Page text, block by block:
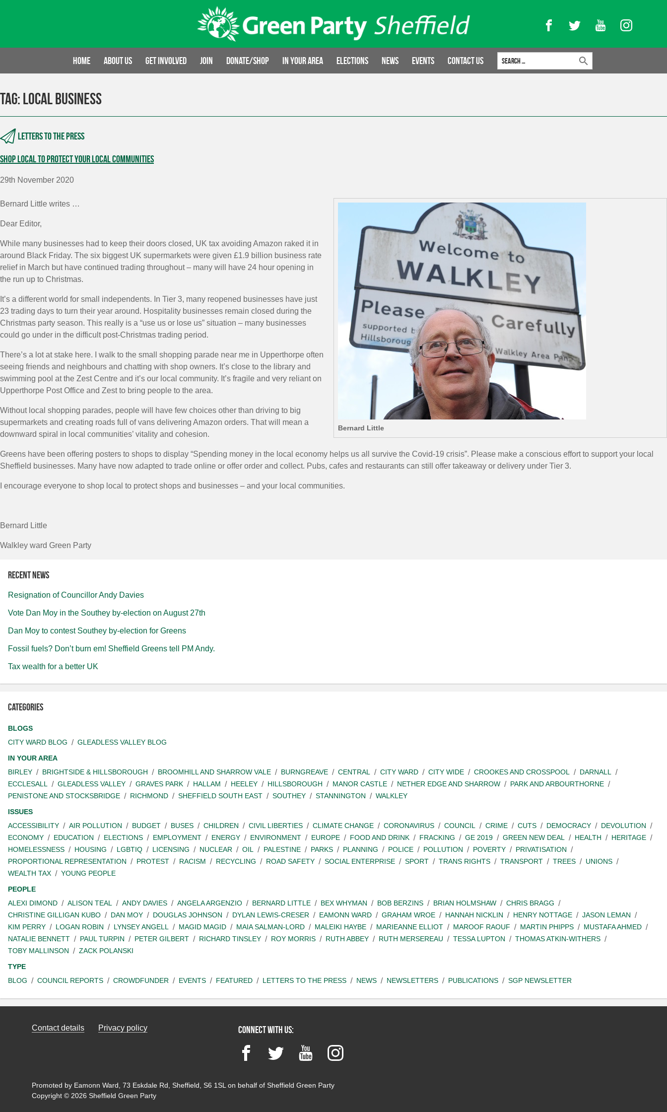
FacebookTwitter YouTubeInstagram
Home About us Get involved Join Donate/Shop In your area Elections News Events Contact Us
Search for:
Tag: local business
Letters to the press
Shop local to protect your local communities
29th November 2020
Bernard Little
Bernard Little writes …
Dear Editor,
While many businesses had to keep their doors closed, UK tax avoiding Amazon raked it in
around Black Friday. The six biggest UK supermarkets were given £1.9 billion business rate
relief in March but have continued trading throughout – many will have 24 hour opening in
the run up to Christmas.
It’s a different world for small independents. In Tier 3, many reopened businesses have just
23 trading days to turn their year around. Hospitality businesses remain closed during the
Christmas party season. This really is a “use us or lose us” situation – many businesses
could go under in the difficult post-Christmas trading period.
There’s a lot at stake here. I walk to the small shopping parade near me in Upperthorpe often
seeing friends and neighbours and chatting with shop owners. It’s close to the library and
swimming pool at the Zest Centre and it’s our local community. It’s fragile and very reliant on
Upperthorpe Post Office and Zest to bring people to the area.
Without local shopping parades, people will have few choices other than driving to big
supermarkets and creating roads full of vans delivering Amazon orders. That will mean a
downward spiral in local communities’ vitality and cohesion.
Greens have been offering posters to shops to display “Spending money in the local economy helps us all survive the Covid-19 crisis”. Please make a conscious effort to support your local
Sheffield businesses. Many have now adapted to trade online or offer order and collect. Pubs, cafes and restaurants can still offer takeaway or delivery under Tier 3.
I encourage everyone to shop local to protect shops and businesses – and your local communities.
Bernard Little
Walkley ward Green Party
Recent news
Resignation of Councillor Andy Davies
Vote Dan Moy in the Southey by-election on August 27th
Dan Moy to contest Southey by-election for Greens
Fossil fuels? Don’t burn em! Sheffield Greens tell PM Andy.
Tax wealth for a better UK
Categories
BLOGS
CITY WARD BLOG
GLEADLESS VALLEY BLOG
IN YOUR AREA
BIRLEY
BRIGHTSIDE & HILLSBOROUGH BROOMHILL AND SHARROW VALE BURNGREAVE CENTRAL CITY WARD CITY WIDE CROOKES AND CROSSPOOL
DARNALL
ECCLESALL
GLEADLESS VALLEY GRAVES PARK HALLAM HEELEY HILLSBOROUGH MANOR CASTLE NETHER EDGE AND SHARROW
PARK AND ARBOURTHORNE
PENISTONE AND STOCKSBRIDGE
RICHMOND SHEFFIELD SOUTH EAST SOUTHEY STANNINGTON
WALKLEY
ISSUES
ACCESSIBILITY
AIR POLLUTION BUDGET BUSES CHILDREN CIVIL LIBERTIES CLIMATE CHANGE CORONAVIRUS COUNCIL CRIME CUTS DEMOCRACY
DEVOLUTION
ECONOMY
EDUCATION ELECTIONS EMPLOYMENT ENERGY ENVIRONMENT EUROPE FOOD AND DRINK FRACKING GE 2019 GREEN NEW DEAL HEALTH
HERITAGE
HOMELESSNESS
HOUSING LGBTIQ LICENSING NUCLEAR OIL PALESTINE PARKS PLANNING POLICE POLLUTION POVERTY
PRIVATISATION
PROPORTIONAL REPRESENTATION
PROTEST RACISM RECYCLING ROAD SAFETY SOCIAL ENTERPRISE SPORT TRANS RIGHTS TRANSPORT TREES
UNIONS
WEALTH TAX
YOUNG PEOPLE
PEOPLE
ALEXI DIMOND
ALISON TEAL ANDY DAVIES ANGELA ARGENZIO BERNARD LITTLE BEX WHYMAN BOB BERZINS BRIAN HOLMSHAW
CHRIS BRAGG
CHRISTINE GILLIGAN KUBO
DAN MOY DOUGLAS JOHNSON DYLAN LEWIS-CRESER EAMONN WARD GRAHAM WROE HANNAH NICKLIN HENRY NOTTAGE
JASON LEMAN
KIM PERRY
LOGAN ROBIN LYNSEY ANGELL MAGID MAGID MAIA SALMAN-LORD MALEIKI HAYBE MARIEANNE ELLIOT MAROOF RAOUF MARTIN PHIPPS
MUSTAFA AHMED
NATALIE BENNETT
PAUL TURPIN PETER GILBERT RICHARD TINSLEY ROY MORRIS RUTH ABBEY RUTH MERSEREAU TESSA LUPTON
THOMAS ATKIN-WITHERS
TOBY MALLINSON
ZACK POLANSKI
TYPE
BLOG
COUNCIL REPORTS CROWDFUNDER EVENTS FEATURED LETTERS TO THE PRESS NEWS NEWSLETTERS PUBLICATIONS SGP NEWSLETTER
Contact details Privacy policy Connect with us:
FacebookTwitter YouTubeInstagram
Promoted by Eamonn Ward, 73 Eskdale Rd, Sheffield, S6 1SL on behalf of Sheffield Green Party
Copyright © 2026 Sheffield Green Party